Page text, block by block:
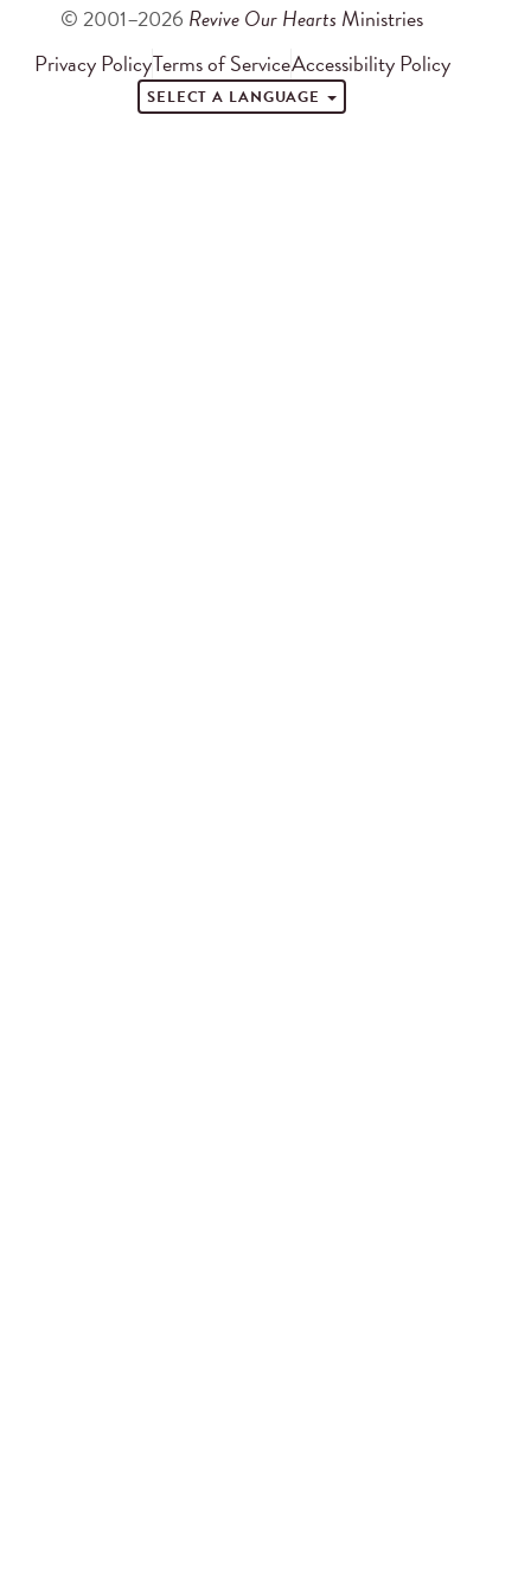
© 2001–2026 Revive Our Hearts Ministries
Privacy PolicyTerms of ServiceAccessibility Policy
SELECT A LANGUAGE